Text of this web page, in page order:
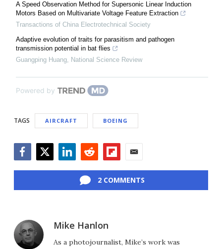
A Speed Observation Method for Supersonic Linear Induction
Motors Based on Multivariate Voltage Feature Extraction
Transactions of China Electrotechnical Society
Adaptive evolution of traits for parasitism and pathogen
transmission potential in bat flies
Guangping Huang, National Science Review
Powered by
TAGS AIRCRAFT BOEING
2 COMMENTS
Mike Hanlon
As a photojournalist, Mike’s work was